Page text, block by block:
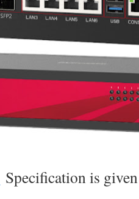
Specification is